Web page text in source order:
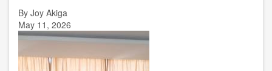
By Joy Akiga
May 11, 2026